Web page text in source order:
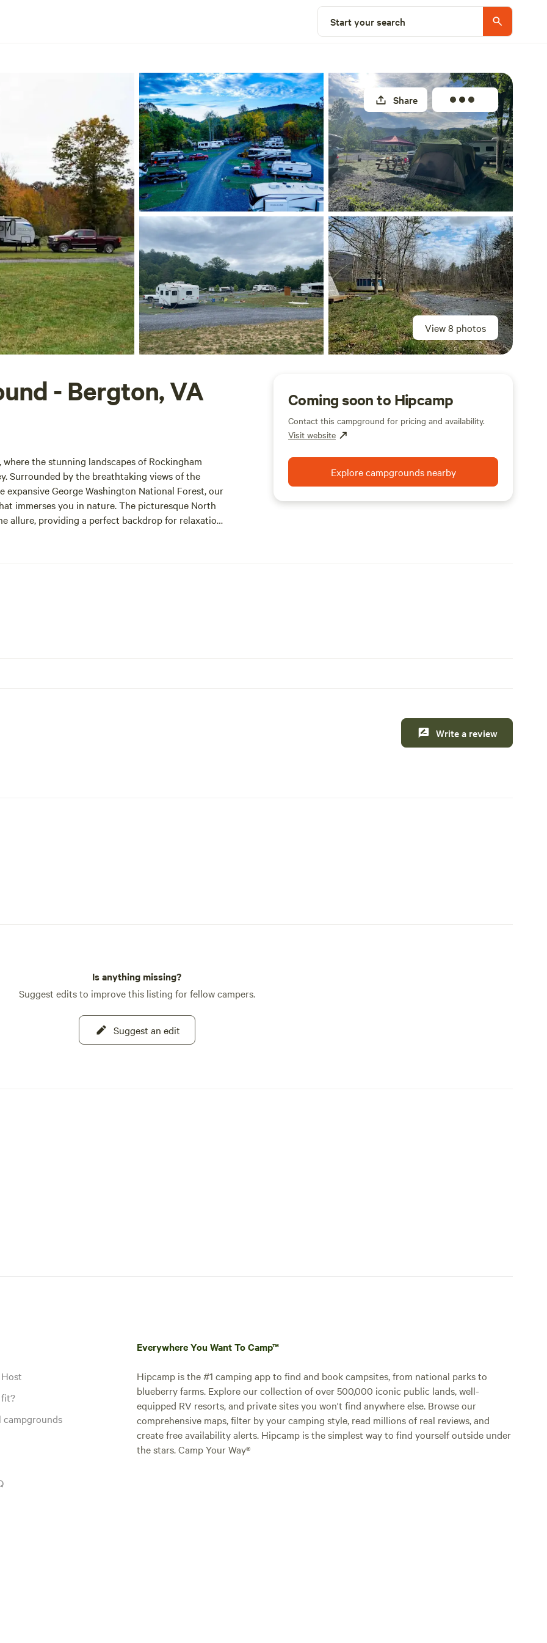
Start your search
View 8 photos
Share
- Bergton, VA
the stunning landscapes of Rockingham
Surrounded by the breathtaking views of the
expansive George Washington National Forest, our
immerses you in nature. The picturesque North
allure, providing a perfect backdrop for relaxation
make lasting memories at River’s Edge
Coming soon to Hipcamp
Contact this campground for pricing and availability.
Visit website
Explore campgrounds nearby
Write a review
Is anything missing?
Suggest edits to improve this listing for fellow campers.
Suggest an edit
fit?
campgrounds
Everywhere You Want To Camp™
Hipcamp is the #1 camping app to find and book campsites, from national parks to
blueberry farms. Explore our collection of over 500,000 iconic public lands, well-
equipped RV resorts, and private sites you won't find anywhere else. Browse our
comprehensive maps, filter by your camping style, read millions of real reviews, and
create free availability alerts. Hipcamp is the simplest way to find yourself outside under
the stars. Camp Your Way®